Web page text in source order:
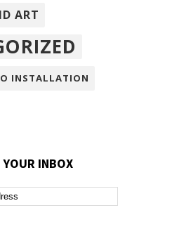
ART
INSTALLATION
INBOX